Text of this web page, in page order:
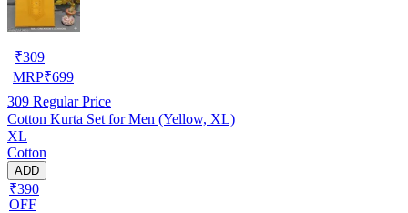
₹309
MRP₹699
309 Regular Price
Cotton Kurta Set for Men (Yellow, XL)
XL
Cotton
ADD
₹390
OFF